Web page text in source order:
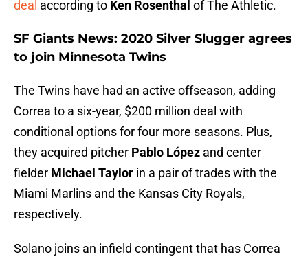
deal according to Ken Rosenthal of The Athletic.
SF Giants News: 2020 Silver Slugger agrees
to join Minnesota Twins
The Twins have had an active offseason, adding
Correa to a six-year, $200 million deal with
conditional options for four more seasons. Plus,
they acquired pitcher Pablo López and center
fielder Michael Taylor in a pair of trades with the
Miami Marlins and the Kansas City Royals,
respectively.
Solano joins an infield contingent that has Correa